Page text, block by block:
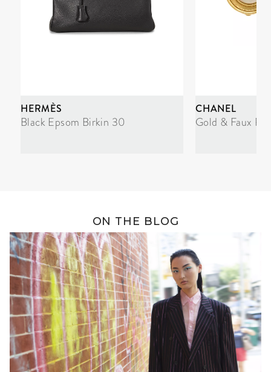
HERMÈS
Black Epsom Birkin 30
CHANEL
Gold & Faux
ON THE BLOG